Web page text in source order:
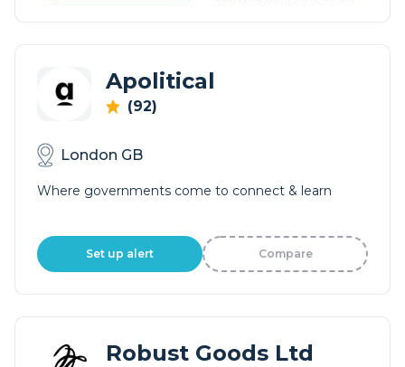
Apolitical
(92)
London GB
Where governments come to connect & learn
Set up alert Compare
Robust Goods Ltd